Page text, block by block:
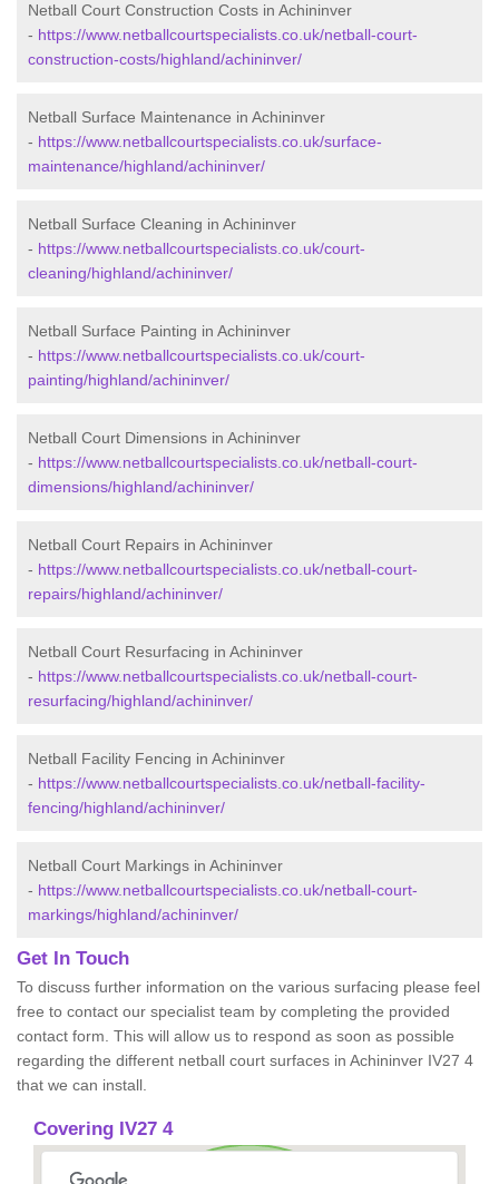
Netball Court Construction Costs in Achininver
- https://www.netballcourtspecialists.co.uk/netball-court-
construction-costs/highland/achininver/
Netball Surface Maintenance in Achininver
- https://www.netballcourtspecialists.co.uk/surface-
maintenance/highland/achininver/
Netball Surface Cleaning in Achininver
- https://www.netballcourtspecialists.co.uk/court-
cleaning/highland/achininver/
Netball Surface Painting in Achininver
- https://www.netballcourtspecialists.co.uk/court-
painting/highland/achininver/
Netball Court Dimensions in Achininver
- https://www.netballcourtspecialists.co.uk/netball-court-
dimensions/highland/achininver/
Netball Court Repairs in Achininver
- https://www.netballcourtspecialists.co.uk/netball-court-
repairs/highland/achininver/
Netball Court Resurfacing in Achininver
- https://www.netballcourtspecialists.co.uk/netball-court-
resurfacing/highland/achininver/
Netball Facility Fencing in Achininver
- https://www.netballcourtspecialists.co.uk/netball-facility-
fencing/highland/achininver/
Netball Court Markings in Achininver
- https://www.netballcourtspecialists.co.uk/netball-court-
markings/highland/achininver/
Get In Touch
To discuss further information on the various surfacing please feel
free to contact our specialist team by completing the provided
contact form. This will allow us to respond as soon as possible
regarding the different netball court surfaces in Achininver IV27 4
that we can install.
Covering IV27 4